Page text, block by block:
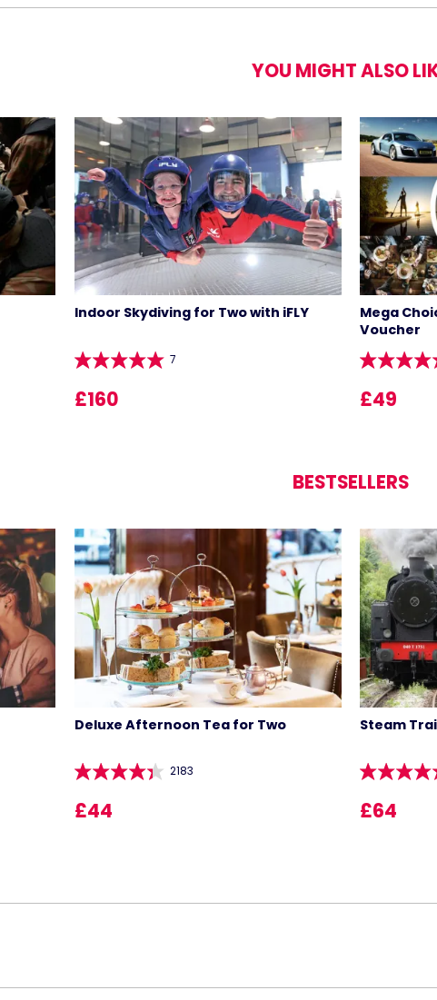
YOU MIGHT ALSO
Indoor Skydiving for Two with iFLY
7
£160
Mega
Voucher
£49
BESTSELLERS
Deluxe Afternoon Tea for Two
2183
£44
Steam
£64